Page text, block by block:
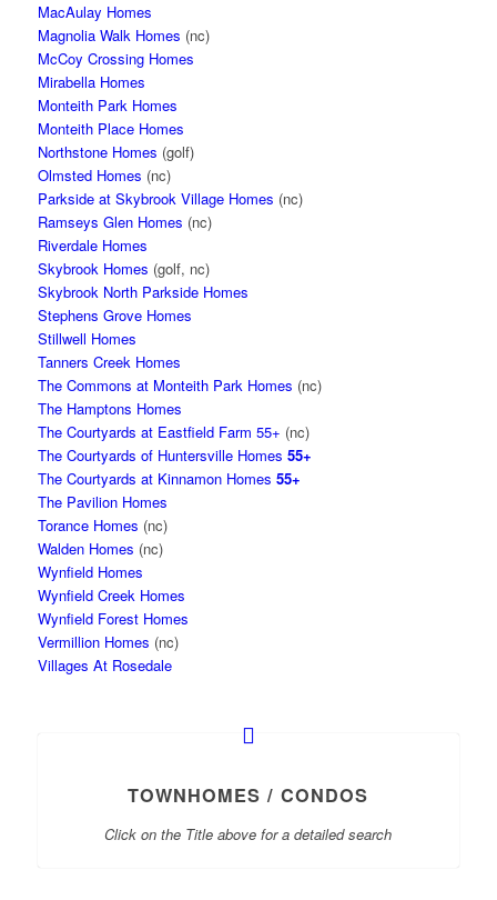
MacAulay Homes
Magnolia Walk Homes (nc)
McCoy Crossing Homes
Mirabella Homes
Monteith Park Homes
Monteith Place Homes
Northstone Homes (golf)
Olmsted Homes (nc)
Parkside at Skybrook Village Homes (nc)
Ramseys Glen Homes (nc)
Riverdale Homes
Skybrook Homes (golf, nc)
Skybrook North Parkside Homes
Stephens Grove Homes
Stillwell Homes
Tanners Creek Homes
The Commons at Monteith Park Homes (nc)
The Hamptons Homes
The Courtyards at Eastfield Farm 55+ (nc)
The Courtyards of Huntersville Homes 55+
The Courtyards at Kinnamon Homes 55+
The Pavilion Homes
Torance Homes (nc)
Walden Homes (nc)
Wynfield Homes
Wynfield Creek Homes
Wynfield Forest Homes
Vermillion Homes (nc)
Villages At Rosedale
TOWNHOMES / CONDOS
Click on the Title above for a detailed search